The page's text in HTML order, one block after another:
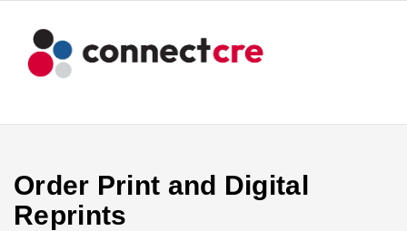
Order Print and Digital
Reprints